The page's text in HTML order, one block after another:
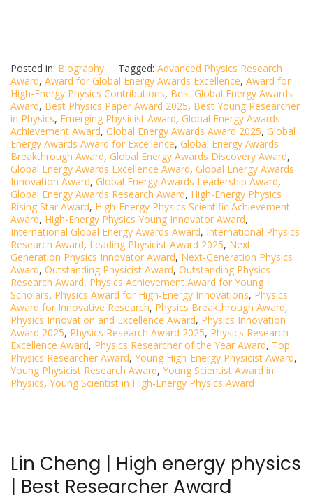
Posted in: Biography Tagged: Advanced Physics Research
Award, Award for Global Energy Awards Excellence, Award for
High-Energy Physics Contributions, Best Global Energy Awards
Award, Best Physics Paper Award 2025, Best Young Researcher
in Physics, Emerging Physicist Award, Global Energy Awards
Achievement Award, Global Energy Awards Award 2025, Global
Energy Awards Award for Excellence, Global Energy Awards
Breakthrough Award, Global Energy Awards Discovery Award,
Global Energy Awards Excellence Award, Global Energy Awards
Innovation Award, Global Energy Awards Leadership Award,
Global Energy Awards Research Award, High-Energy Physics
Rising Star Award, High-Energy Physics Scientific Achievement
Award, High-Energy Physics Young Innovator Award,
International Global Energy Awards Award, International Physics
Research Award, Leading Physicist Award 2025, Next
Generation Physics Innovator Award, Next-Generation Physics
Award, Outstanding Physicist Award, Outstanding Physics
Research Award, Physics Achievement Award for Young
Scholars, Physics Award for High-Energy Innovations, Physics
Award for Innovative Research, Physics Breakthrough Award,
Physics Innovation and Excellence Award, Physics Innovation
Award 2025, Physics Research Award 2025, Physics Research
Excellence Award, Physics Researcher of the Year Award, Top
Physics Researcher Award, Young High-Energy Physicist Award,
Young Physicist Research Award, Young Scientist Award in
Physics, Young Scientist in High-Energy Physics Award
Lin Cheng | High energy physics
| Best Researcher Award